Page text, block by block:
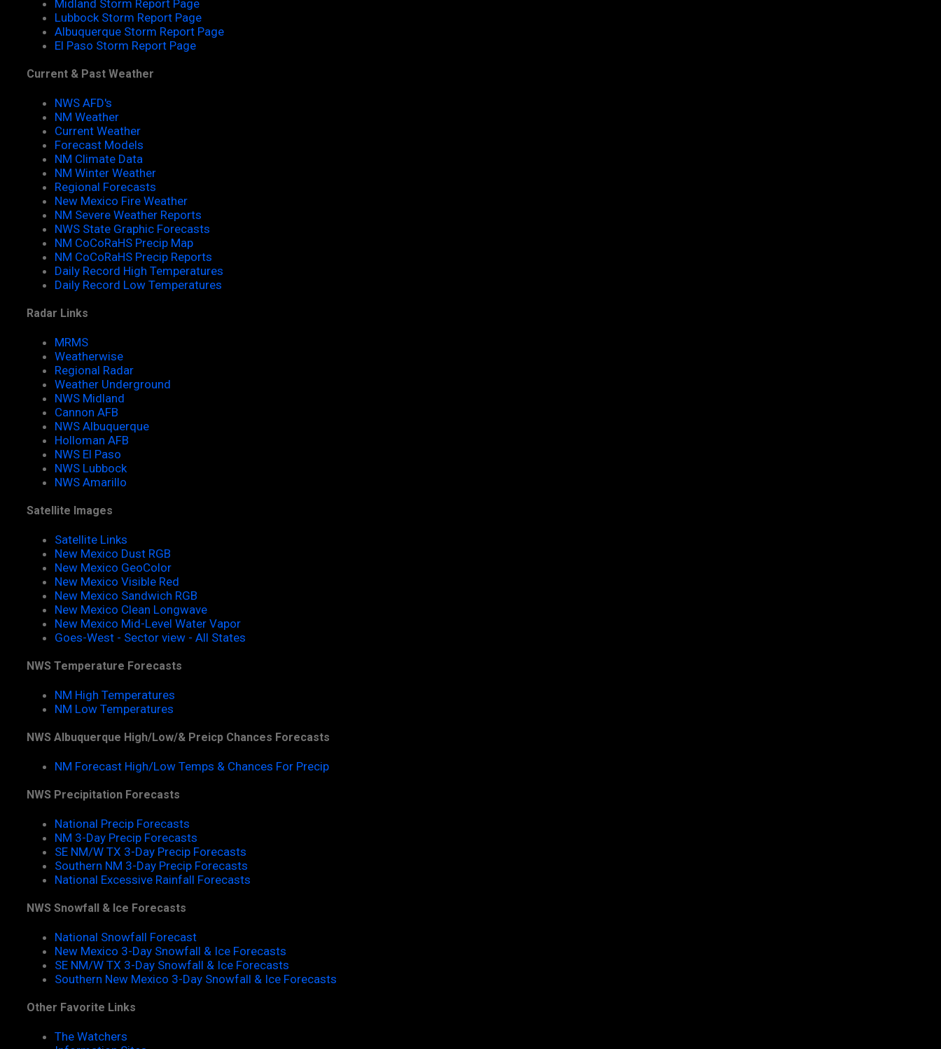
Midland Storm Report Page
Lubbock Storm Report Page
Albuquerque Storm Report Page
El Paso Storm Report Page
Current & Past Weather
NWS AFD's
NM Weather
Current Weather
Forecast Models
NM Climate Data
NM Winter Weather
Regional Forecasts
New Mexico Fire Weather
NM Severe Weather Reports
NWS State Graphic Forecasts
NM CoCoRaHS Precip Map
NM CoCoRaHS Precip Reports
Daily Record High Temperatures
Daily Record Low Temperatures
Radar Links
MRMS
Weatherwise
Regional Radar
Weather Underground
NWS Midland
Cannon AFB
NWS Albuquerque
Holloman AFB
NWS El Paso
NWS Lubbock
NWS Amarillo
Satellite Images
Satellite Links
New Mexico Dust RGB
New Mexico GeoColor
New Mexico Visible Red
New Mexico Sandwich RGB
New Mexico Clean Longwave
New Mexico Mid-Level Water Vapor
Goes-West - Sector view - All States
NWS Temperature Forecasts
NM High Temperatures
NM Low Temperatures
NWS Albuquerque High/Low/& Preicp Chances Forecasts
NM Forecast High/Low Temps & Chances For Precip
NWS Precipitation Forecasts
National Precip Forecasts
NM 3-Day Precip Forecasts
SE NM/W TX 3-Day Precip Forecasts
Southern NM 3-Day Precip Forecasts
National Excessive Rainfall Forecasts
NWS Snowfall & Ice Forecasts
National Snowfall Forecast
New Mexico 3-Day Snowfall & Ice Forecasts
SE NM/W TX 3-Day Snowfall & Ice Forecasts
Southern New Mexico 3-Day Snowfall & Ice Forecasts
Other Favorite Links
The Watchers